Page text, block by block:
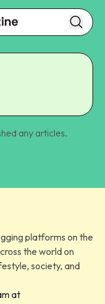
any articles.
platforms on the
the world on
society, and
at